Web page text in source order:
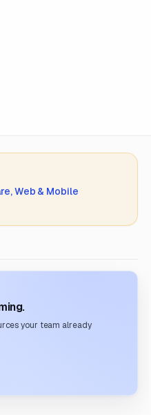
Web & Mobile
your team already